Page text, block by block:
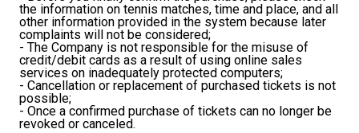
the information on tennis matches, time and place, and all
other information provided in the system because later
complaints will not be considered;
- The Company is not responsible for the misuse of
credit/debit cards as a result of using online sales
services on inadequately protected computers;
- Cancellation or replacement of purchased tickets is not
possible;
- Once a confirmed purchase of tickets can no longer be
revoked or canceled.